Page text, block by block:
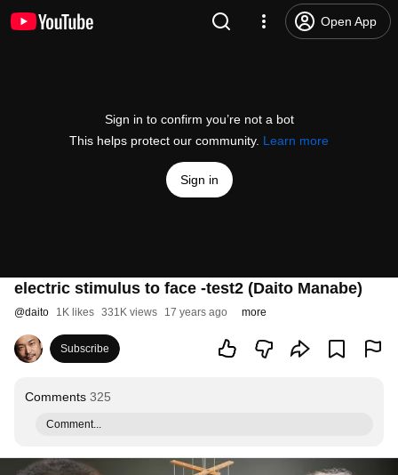
Open App
Sign in to confirm you’re not a bot
This helps protect our community. Learn more
Sign in
electric stimulus to face -test2 (Daito Manabe)
@daito 1K likes 331K views 17 years ago more
Subscribe
Comments 325
Comment...